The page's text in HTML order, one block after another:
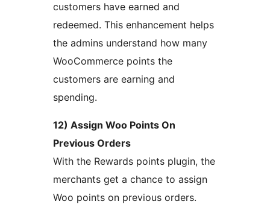
customers have earned and
redeemed. This enhancement helps
the admins understand how many
WooCommerce points the
customers are earning and
spending.
12) Assign Woo Points On
Previous Orders
With the Rewards points plugin, the
merchants get a chance to assign
Woo points on previous orders.